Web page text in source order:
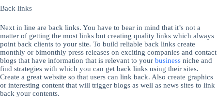
Back links
Next in line are back links. You have to bear in mind that it’s not a
matter of getting the most links but creating quality links which always
point back clients to your site. To build reliable back links create
monthly or bimonthly press releases on exciting companies and contact
blogs that have information that is relevant to your business niche and
find strategies with which you can get back links using their sites.
Create a great website so that users can link back. Also create graphics
or interesting content that will trigger blogs as well as news sites to link
back your contents.